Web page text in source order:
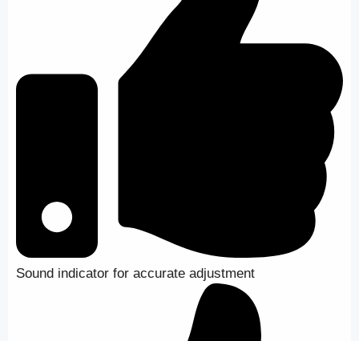
Sound indicator for accurate adjustment